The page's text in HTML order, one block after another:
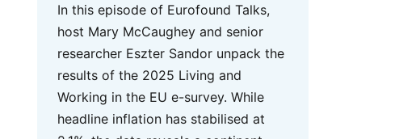
In this episode of Eurofound Talks,
host Mary McCaughey and senior
researcher Eszter Sandor unpack the
results of the 2025 Living and
Working in the EU e-survey. While
headline inflation has stabilised at